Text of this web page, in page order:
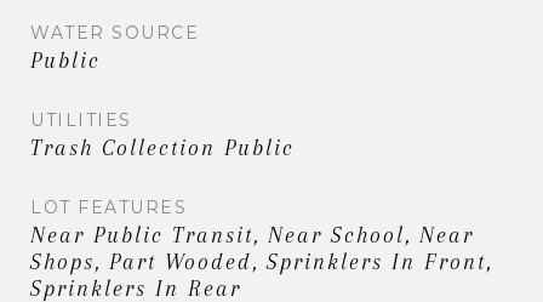
WATER SOURCE
Public
UTILITIES
Trash Collection Public
LOT FEATURES
Near Public Transit, Near School, Near
Shops, Part Wooded, Sprinklers In Front,
Sprinklers In Rear